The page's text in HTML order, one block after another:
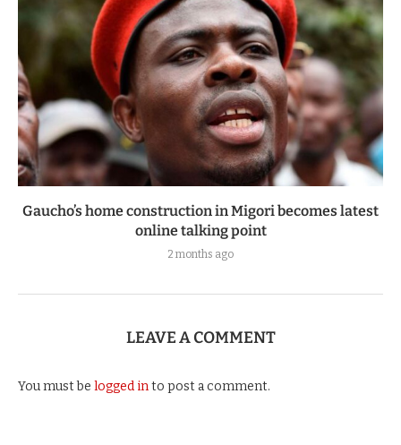
Gaucho’s home construction in Migori becomes latest
online talking point
2 months ago
LEAVE A COMMENT
You must be logged into post a comment.